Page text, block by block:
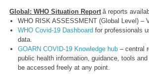
Global: WHO Situation Report â reports
WHO RISK ASSESSMENT (Global Level) –
WHO Covid-19 Dashboardfor professionals
data.
GOARN COVID-19 Knowledge hub– central
public health information, guidance, tools
be accessed freely at any point.